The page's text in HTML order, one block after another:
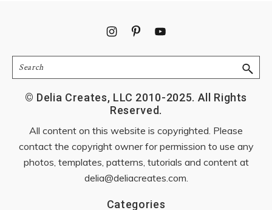
Search
© Delia Creates, LLC 2010-2025. All Rights
Reserved.
All content on this website is copyrighted. Please
contact the copyright owner for permission to use any
photos, templates, patterns, tutorials and content at
delia@deliacreates.com.
Categories